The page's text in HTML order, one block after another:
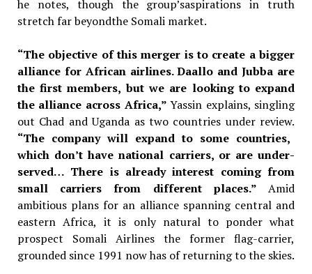
he notes, though the group’saspirations in truth
stretch far beyondthe Somali market.
“The objective of this merger is to create a bigger
alliance for African airlines. Daallo and Jubba are
the first members, but we are looking to expand
the alliance across Africa,”Yassin explains, singling
out Chad and Uganda as two countries under review.
“The company will expand to some countries,
which don’t have national carriers, or are under-
served… There is already interest coming from
small carriers from different places.”Amid
ambitious plans for an alliance spanning central and
eastern Africa, it is only natural to ponder what
prospect Somali Airlines the former flag-carrier,
grounded since 1991 nowhas of returning to the skies.